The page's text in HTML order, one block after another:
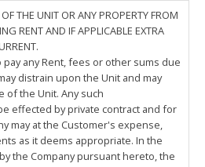
THE UNIT OR ANY PROPERTY FROM
RENT AND IF APPLICABLE EXTRA
any Rent, fees or other sums due
distrain upon the Unit and may
of the Unit. Any such
effected by private contract and for
may at the Customer's expense,
as it deems appropriate. In the
the Company pursuant hereto, the